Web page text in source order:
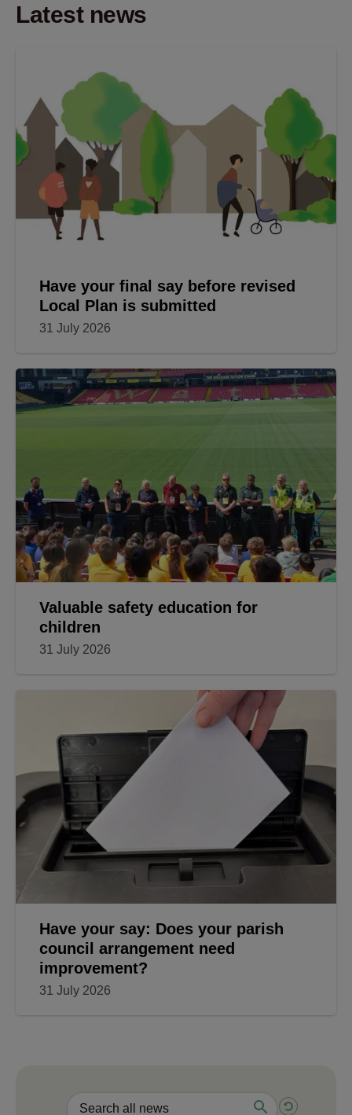
Latest news
Have your final say before revised
Local Plan is submitted
31 July 2026
Valuable safety education for
children
31 July 2026
Have your say: Does your parish
council arrangement need
improvement?
31 July 2026